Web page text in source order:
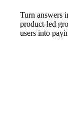
Turn answers
product-led
users into